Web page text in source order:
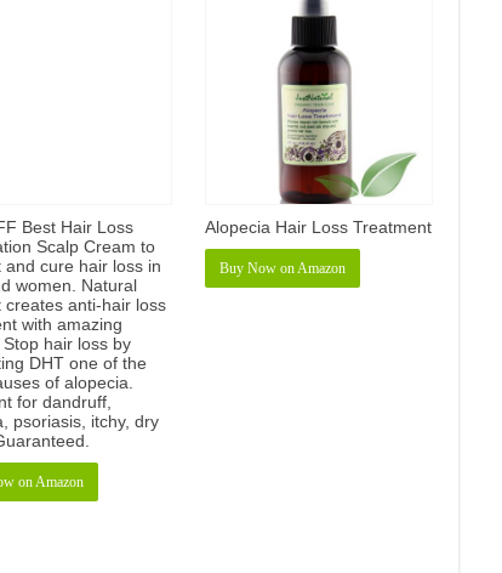
Best Hair Loss
Scalp Cream to
and cure hair loss in
women. Natural
creates anti-hair loss
with amazing
Stop hair loss by
DHT one of the
of alopecia.
for dandruff,
psoriasis, itchy, dry
on Amazon
Alopecia Hair Loss Treatment
Buy Now on Amazon